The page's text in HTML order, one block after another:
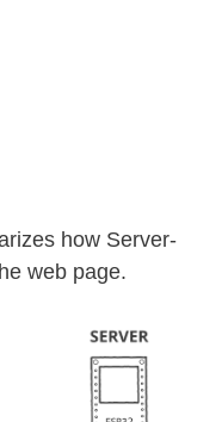
how Server-
web page.